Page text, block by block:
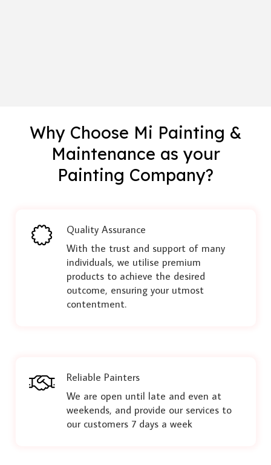
Why Choose Mi Painting &
Maintenance as your
Painting Company?
Quality Assurance
With the trust and support of many
individuals, we utilise premium
products to achieve the desired
outcome, ensuring your utmost
contentment.
Reliable Painters
We are open until late and even at
weekends, and provide our services to
our customers 7 days a week